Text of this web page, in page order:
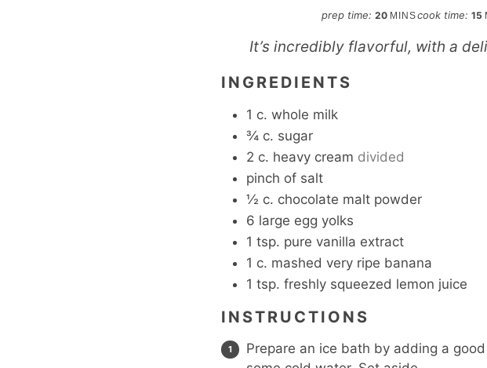
prep time: 20minutes
MINScook time: 15
It’s incredibly flavorful, with a
INGREDIENTS
1 c. whole milk
¾ c. sugar
2 c. heavy cream divided
pinch of salt
½ c. chocolate malt powder
6 large egg yolks
1 tsp. pure vanilla extract
1 c. mashed very ripe banana
1 tsp. freshly squeezed lemon juice
INSTRUCTIONS
Prepare an ice bath by adding a